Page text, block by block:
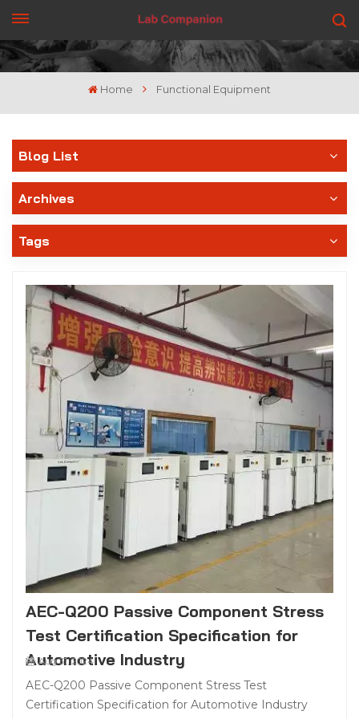
Home Functional Equipment
Blog List
Archives
Tags
AEC-Q200 Passive Component Stress
Test Certification Specification for
Automotive Industry
Aug 31, 2024
AEC-Q200 Passive Component Stress Test
Certification Specification for Automotive Industry